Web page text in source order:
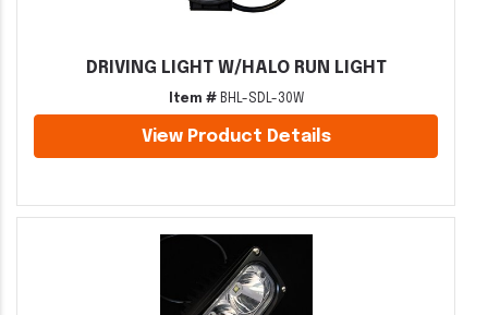
DRIVING LIGHT W/HALO RUN LIGHT
Item #BHL-SDL-30W
View Product Details